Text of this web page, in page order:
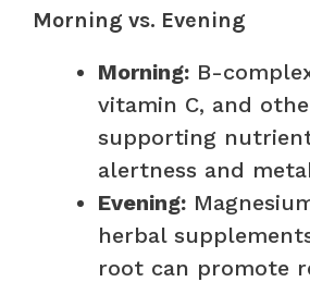
Morning vs. Evening
Morning: B-
vitamin C, and
supporting
alertness and
Evening:
herbal
root can promote